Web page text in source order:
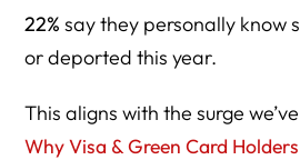
22% say they personally know
or deported this year.
This aligns with the surge
Why Visa & Green Card